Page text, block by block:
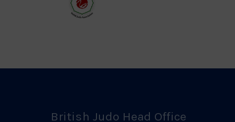
Welsh
British Judo Head Office